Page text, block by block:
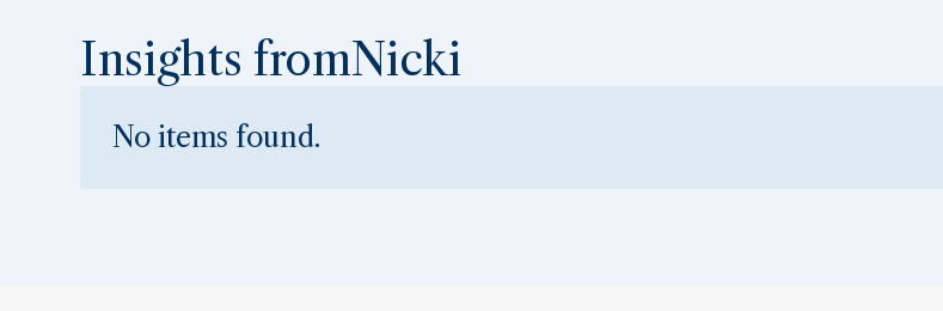
Insights fromNicki
No items found.